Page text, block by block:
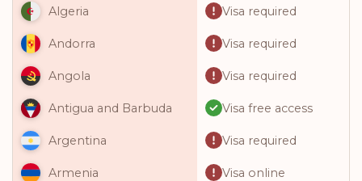
Algeria Visa required
Andorra Visa required
Angola Visa required
Antigua and Barbuda Visa free access
Argentina Visa required
Armenia Visa online